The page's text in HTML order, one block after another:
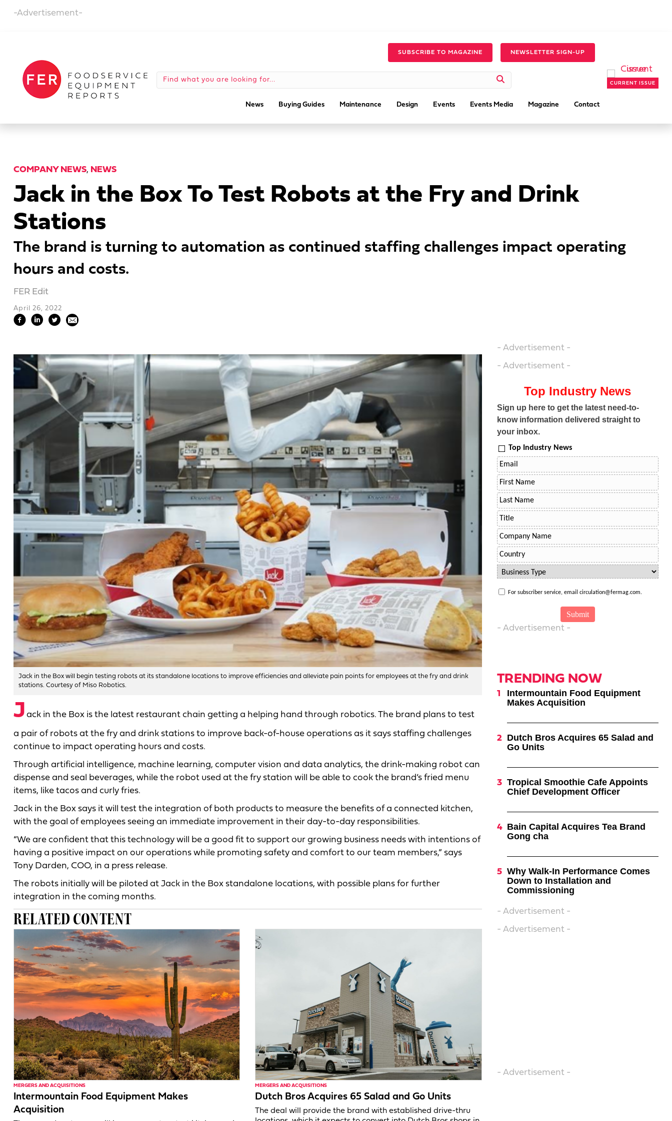
-Advertisement-
SUBSCRIBE TO MAGAZINE NEWSLETTER SIGN-UP
News Buying Guides Maintenance Design Events Events Media Magazine Contact
CURRENT ISSUE
COMPANY NEWS, NEWS
Jack in the Box To Test Robots at the Fry and Drink
Stations
The brand is turning to automation as continued staffing challenges impact operating
hours and costs.
FER Edit
April 26, 2022
Jack in the Box will begin testing robots at its standalone locations to improve efficiencies and alleviate pain points for employees at the fry and drink
stations. Courtesy of Miso Robotics.
J ack in the Box is the latest restaurant chain getting a helping hand through robotics. The brand plans to test
a pair of robots at the fry and drink stations to improve back-of-house operations as it says staffing challenges
continue to impact operating hours and costs.
Through artificial intelligence, machine learning, computer vision and data analytics, the drink-making robot can
dispense and seal beverages, while the robot used at the fry station will be able to cook the brand’s fried menu
items, like tacos and curly fries.
Jack in the Box says it will test the integration of both products to measure the benefits of a connected kitchen,
with the goal of employees seeing an immediate improvement in their day-to-day responsibilities.
“We are confident that this technology will be a good fit to support our growing business needs with intentions of
having a positive impact on our operations while promoting safety and comfort to our team members,” says
Tony Darden, COO, in a press release.
The robots initially will be piloted at Jack in the Box standalone locations, with possible plans for further
integration in the coming months.
RELATED CONTENT
MERGERS AND ACQUISITIONS
Intermountain Food Equipment Makes
Acquisition
MERGERS AND ACQUISITIONS
Dutch Bros Acquires 65 Salad and Go Units
The deal will provide the brand with established drive-thru
- Advertisement -
- Advertisement -
Top Industry News
Sign up here to get the latest need-to-
know information delivered straight to
your inbox.
Top Industry News
For subscriber service, email circulation@fermag.com.
- Advertisement -
TRENDING NOW
Intermountain Food Equipment
Makes Acquisition
Dutch Bros Acquires 65 Salad and
Go Units
Tropical Smoothie Cafe Appoints
Chief Development Officer
Bain Capital Acquires Tea Brand
Gong cha
Why Walk-In Performance Comes
Down to Installation and
Commissioning
- Advertisement -
- Advertisement -
- Advertisement -